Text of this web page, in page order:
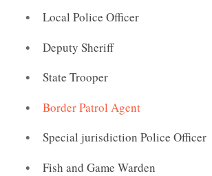
Local Police Officer
Deputy Sheriff
State Trooper
Border Patrol Agent
Special jurisdiction Police Officer
Fish and Game Warden